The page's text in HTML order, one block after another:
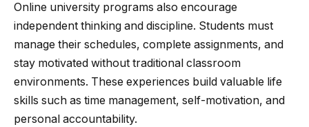
Online university programs also encourage
independent thinking and discipline. Students must
manage their schedules, complete assignments, and
stay motivated without traditional classroom
environments. These experiences build valuable life
skills such as time management, self-motivation, and
personal accountability.